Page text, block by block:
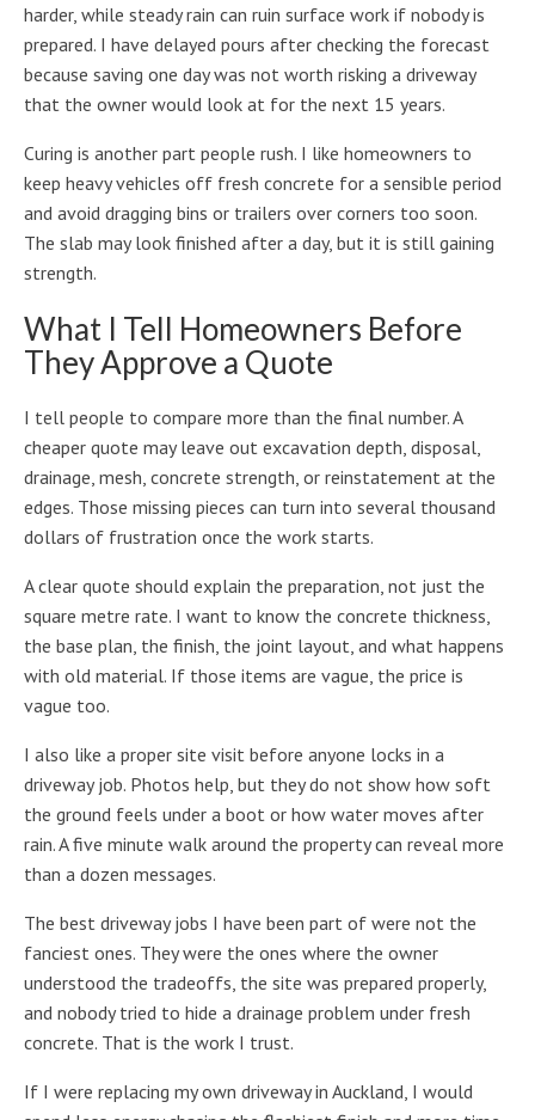
harder, while steady rain can ruin surface work if nobody is
prepared. I have delayed pours after checking the forecast
because saving one day was not worth risking a driveway
that the owner would look at for the next 15 years.
Curing is another part people rush. I like homeowners to
keep heavy vehicles off fresh concrete for a sensible period
and avoid dragging bins or trailers over corners too soon.
The slab may look finished after a day, but it is still gaining
strength.
What I Tell Homeowners Before
They Approve a Quote
I tell people to compare more than the final number. A
cheaper quote may leave out excavation depth, disposal,
drainage, mesh, concrete strength, or reinstatement at the
edges. Those missing pieces can turn into several thousand
dollars of frustration once the work starts.
A clear quote should explain the preparation, not just the
square metre rate. I want to know the concrete thickness,
the base plan, the finish, the joint layout, and what happens
with old material. If those items are vague, the price is
vague too.
I also like a proper site visit before anyone locks in a
driveway job. Photos help, but they do not show how soft
the ground feels under a boot or how water moves after
rain. A five minute walk around the property can reveal more
than a dozen messages.
The best driveway jobs I have been part of were not the
fanciest ones. They were the ones where the owner
understood the tradeoffs, the site was prepared properly,
and nobody tried to hide a drainage problem under fresh
concrete. That is the work I trust.
If I were replacing my own driveway in Auckland, I would